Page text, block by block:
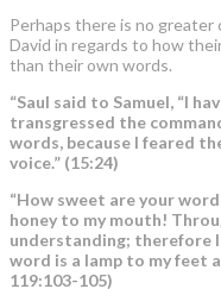
Perhaps there is no
David in regards to how
than their own words.
“Saul said to Samuel, “I
transgressed the
words, because I feared
voice.” (15:24)
“How sweet are your
honey to my mouth!
understanding; therefore I
word is a lamp to my feet
119:103-105)